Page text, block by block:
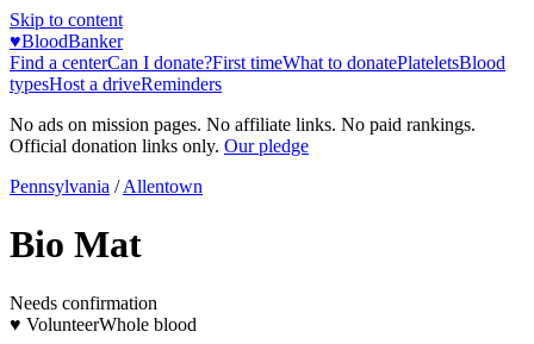
Skip to content
♥BloodBanker
Find a centerCan I donate?First timeWhat to donatePlateletsBlood
typesHost a driveReminders
No ads on mission pages. No affiliate links. No paid rankings.
Official donation links only. Our pledge
Pennsylvania / Allentown
Bio Mat
Needs confirmation
♥ VolunteerWhole blood